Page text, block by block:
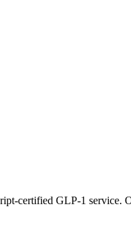
certified GLP-1 service.